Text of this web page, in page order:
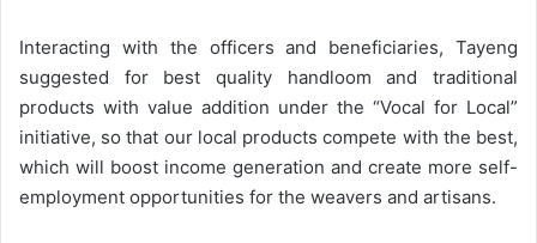
Interacting with the officers and beneficiaries, Tayeng
suggested for best quality handloom and traditional
products with value addition under the “Vocal for Local”
initiative, so that our local products compete with the best,
which will boost income generation and create more self-
employment opportunities for the weavers and artisans.